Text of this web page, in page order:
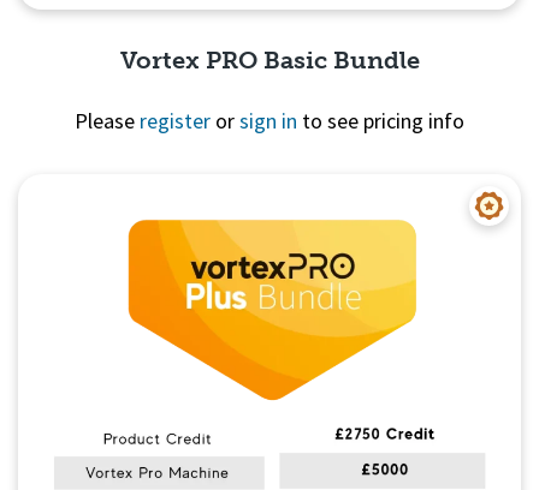
Vortex PRO Basic Bundle
Please register orsign in to see pricing info